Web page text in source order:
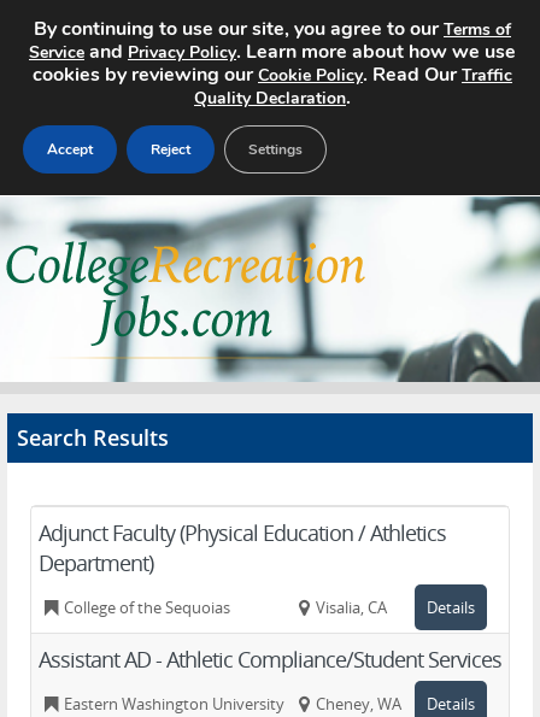
Home
Search Jobs
About
Advertise
Contact
Search Results
Adjunct Faculty (Physical Education / Athletics
Department)
College of the Sequoias Visalia, CA Details
Assistant AD - Athletic Compliance/Student Services
Eastern Washington University Cheney, WA Details
By continuing to use our site, you agree to ourTerms of
Service and Privacy Policy. Learn more about how we use
cookies by reviewing ourCookie Policy. Read OurTraffic
Quality Declaration.
Accept Reject Settings